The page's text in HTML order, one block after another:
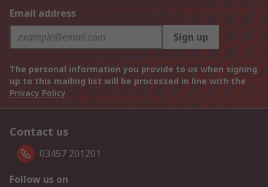
Email address
Sign up
The personal information you provide to us when signing
up to this mailing list will be processed in line with the
Privacy Policy
Contact us
03457 201201
Follow us on